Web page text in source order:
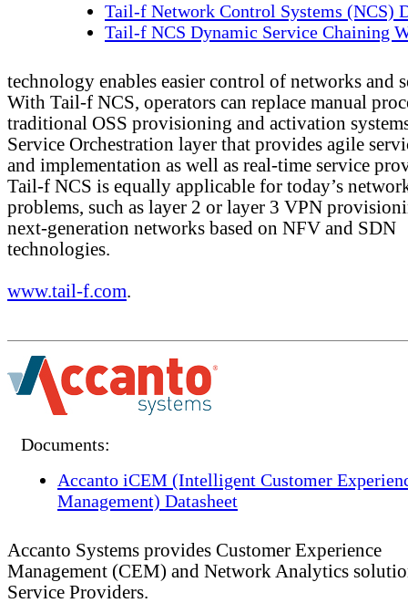
Tail-f Network Control Systems (NCS)
Tail-f NCS Dynamic Service Chaining
technology enables easier control of networks and
With Tail-f NCS, operators can replace manual
traditional OSS provisioning and activation
Service Orchestration layer that provides agile
and implementation as well as real-time service
Tail-f NCS is equally applicable for today’s
problems, such as layer 2 or layer 3 VPN
next-generation networks based on NFV and SDN
technologies.
www.tail-f.com.
Documents:
Accanto iCEM (Intelligent Customer
Management) Datasheet
Accanto Systems provides Customer Experience
Management (CEM) and Network Analytics
Service Providers.